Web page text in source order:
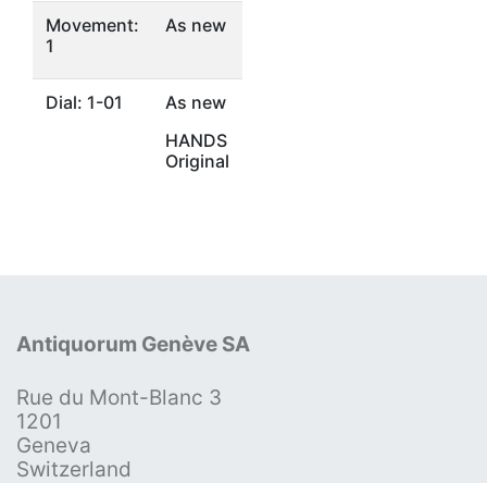
Movement:
1
As new
Dial: 1-01
As new
HANDS
Original
Antiquorum Genève SA
Rue du Mont-Blanc 3
1201
Geneva
Switzerland